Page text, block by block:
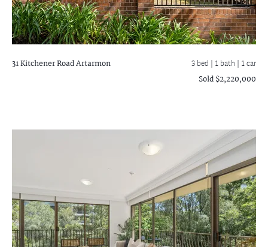
31 Kitchener RoadArtarmon 3 bed | 1 bath | 1 car
Sold $2,220,000